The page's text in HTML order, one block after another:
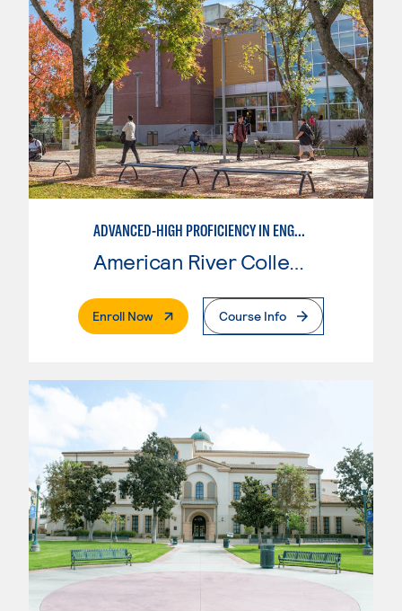
ADVANCED-HIGH PROFICIENCY IN ENGLISH AS A SECOND LANGUAGE
American River College
Enroll Now. External PageCourse Info